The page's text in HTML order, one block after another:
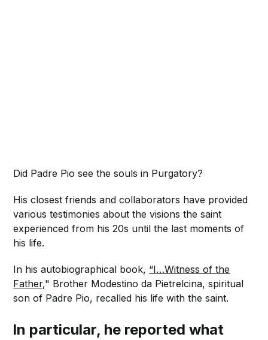
Did Padre Pio see the souls in Purgatory?
His closest friends and collaborators have provided
various testimonies about the visions the saint
experienced from his 20s until the last moments of
his life.
In his autobiographical book, “I…Witness of the
Father," Brother Modestino da Pietrelcina, spiritual
son of Padre Pio, recalled his life with the saint.
In particular, he reported what